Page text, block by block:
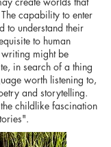
capability to enter
to understand their
to human
might be
in search of a thing
worth listening to,
and storytelling.
childlike fascination